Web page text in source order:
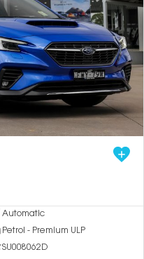
Automatic
Petrol - Premium ULP
SU008062D